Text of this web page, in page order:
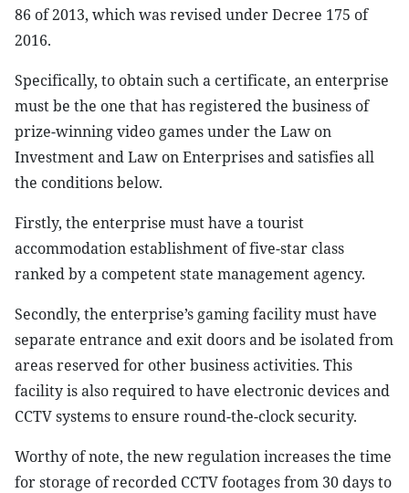
86 of 2013, which was revised under Decree 175 of
2016.
Specifically, to obtain such a certificate, an enterprise
must be the one that has registered the business of
prize-winning video games under the Law on
Investment and Law on Enterprises and satisfies all
the conditions below.
Firstly, the enterprise must have a tourist
accommodation establishment of five-star class
ranked by a competent state management agency.
Secondly, the enterprise’s gaming facility must have
separate entrance and exit doors and be isolated from
areas reserved for other business activities. This
facility is also required to have electronic devices and
CCTV systems to ensure round-the-clock security.
Worthy of note, the new regulation increases the time
for storage of recorded CCTV footages from 30 days to